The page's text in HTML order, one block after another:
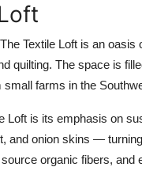
Textile Loft is an
quilting. The space is
farms in the
Loft is its emphasis on
and onion skins —
organic fibers,